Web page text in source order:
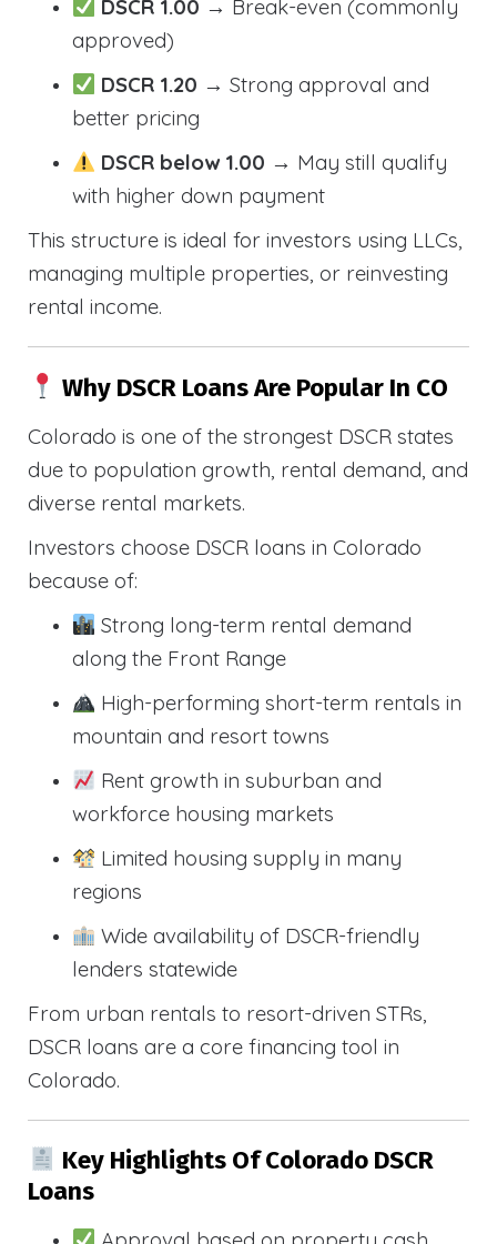
DSCR 1.00 → Break-even (commonly
approved)
DSCR 1.20 → Strong approval and
better pricing
DSCR below 1.00 → May still qualify
with higher down payment
This structure is ideal for investors using LLCs,
managing multiple properties, or reinvesting
rental income.
Why DSCR Loans Are Popular In CO
Colorado is one of the strongest DSCR states
due to population growth, rental demand, and
diverse rental markets.
Investors choose DSCR loans in Colorado
because of:
Strong long-term rental demand
along the Front Range
High-performing short-term rentals in
mountain and resort towns
Rent growth in suburban and
workforce housing markets
Limited housing supply in many
regions
Wide availability of DSCR-friendly
lenders statewide
From urban rentals to resort-driven STRs,
DSCR loans are a core financing tool in
Colorado.
Key Highlights Of Colorado DSCR
Loans